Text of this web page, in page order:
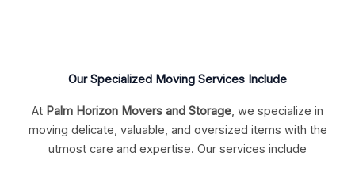
Our Specialized Moving Services Include
At Palm Horizon Movers and Storage, we specialize in
moving delicate, valuable, and oversized items with the
utmost care and expertise. Our services include